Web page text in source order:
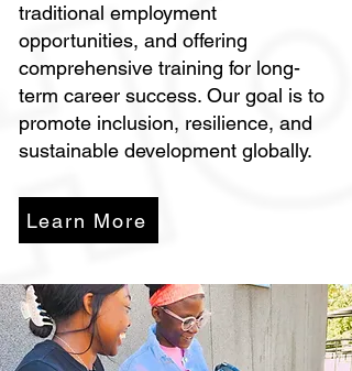
traditional employment
opportunities, and offering
comprehensive training for long-
term career success. Our goal is to
promote inclusion, resilience, and
sustainable development globally.
Learn More